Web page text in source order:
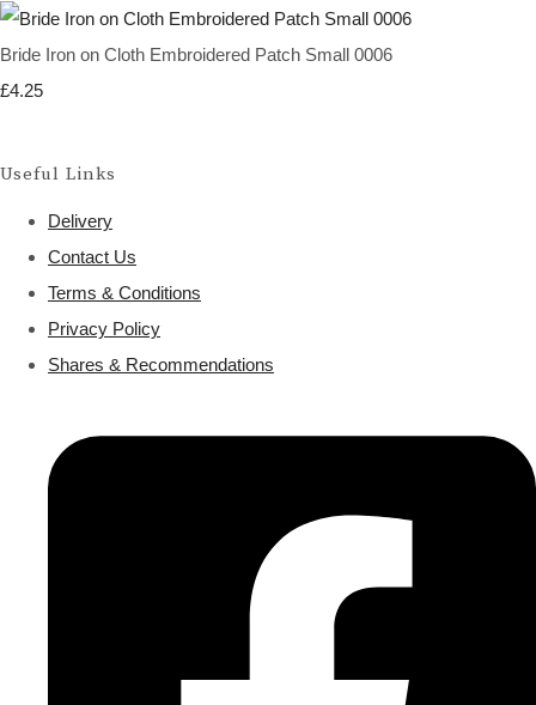
Bride Iron on Cloth Embroidered Patch Small 0006
£4.25
Useful Links
Delivery
Contact Us
Terms & Conditions
Privacy Policy
Shares & Recommendations